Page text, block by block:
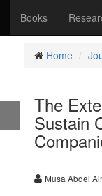
Books
Home
The
Sustain
Musa Abdel